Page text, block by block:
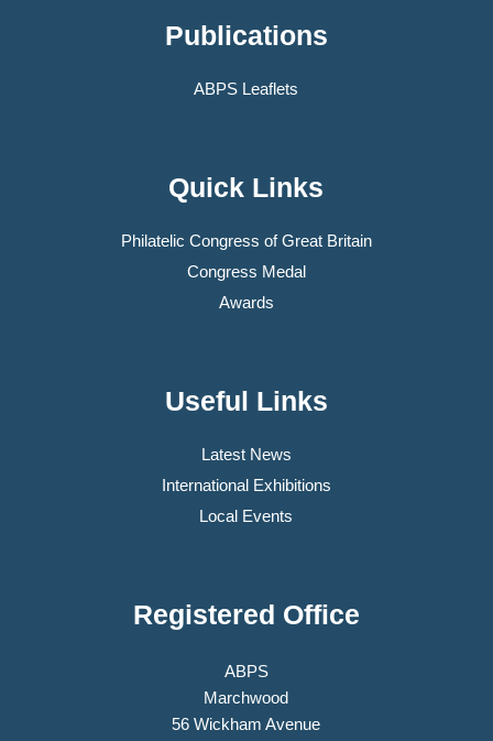
Publications
ABPS Leaflets
Quick Links
Philatelic Congress of Great Britain
Congress Medal
Awards
Useful Links
Latest News
International Exhibitions
Local Events
Registered Office
ABPS
Marchwood
56 Wickham Avenue